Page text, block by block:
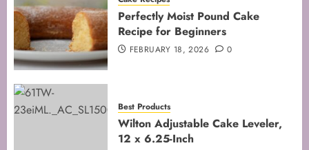
Perfectly Moist Pound Cake
Recipe for Beginners
FEBRUARY 18, 2026 0
Best Products
Wilton Adjustable Cake Leveler,
12 x 6.25-Inch